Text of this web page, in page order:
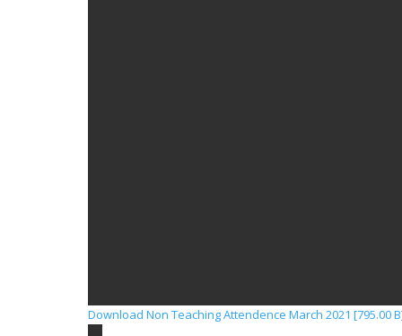
Download Non Teaching Attendence March 2021 [795.00